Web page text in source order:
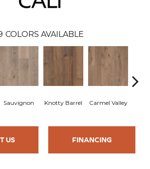
COLORS AVAILABLE
Sauvignon Knotty Barrel Carmel Valley
US FINANCING